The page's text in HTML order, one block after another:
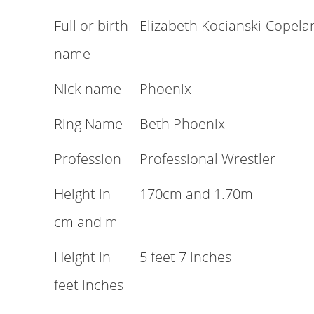
Full or birth
name
Elizabeth Kocianski-
Nick name
Phoenix
Ring Name
Beth Phoenix
Profession
Professional Wrestler
Height in
cm and m
170cm and 1.70m
Height in
feet inches
5 feet 7 inches